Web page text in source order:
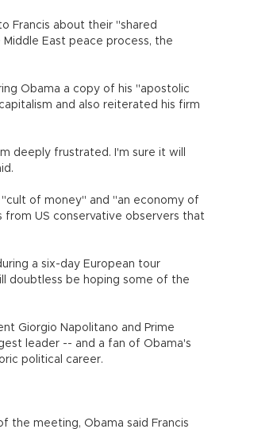
Francis about their "shared
East peace process, the
Obama a copy of his "apostolic
and also reiterated his firm
deeply frustrated. I'm sure it will
of money" and "an economy of
from US conservative observers that
a six-day European tour
doubtless be hoping some of the
Giorgio Napolitano and Prime
leader -- and a fan of Obama's
political career.
the meeting, Obama said Francis